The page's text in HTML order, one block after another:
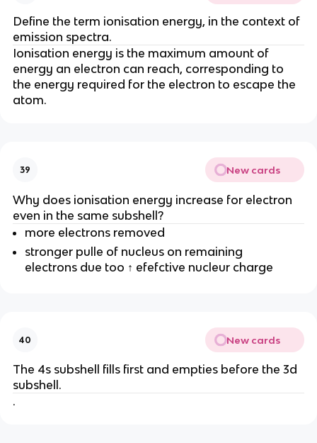
Define the term ionisation energy, in the context of
emission spectra.
Ionisation energy is the maximum amount of
energy an electron can reach, corresponding to
the energy required for the electron to escape the
atom.
39 New cards
Why does ionisation energy increase for electron
even in the same subshell?
more electrons removed
stronger pulle of nucleus on remaining
electrons due too ↑ efefctive nucleur charge
40 New cards
The 4s subshell fills first and empties before the 3d
subshell.
.